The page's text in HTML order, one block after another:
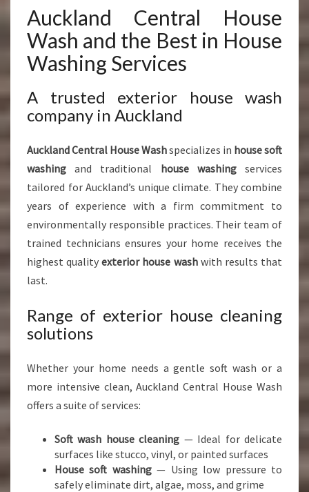
Auckland Central House
Wash and the Best in House
Washing Services
A trusted exterior house wash
company in Auckland
Auckland Central House Washspecializes in house soft
washing and traditional house washingservices
tailored for Auckland’s unique climate. They combine
years of experience with a firm commitment to
environmentally responsible practices. Their team of
trained technicians ensures your home receives the
highest qualityexterior house washwith results that
last.
Range of exterior house cleaning
solutions
Whether your home needs a gentle soft wash or a
more intensive clean, Auckland Central House Wash
offers a suite of services:
Soft wash house cleaning — Ideal for delicate
surfaces like stucco, vinyl, or painted surfaces
House soft washing— Using low pressure to
safely eliminate dirt, algae, moss, and grime